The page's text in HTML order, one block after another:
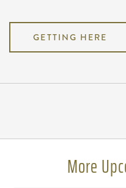
GETTING HERE
More